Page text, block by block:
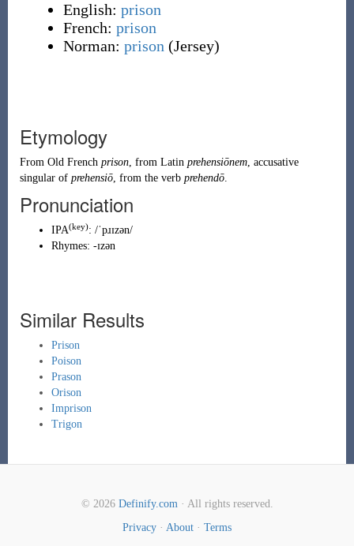
English: prison
French: prison
Norman: prison (Jersey)
Etymology
From Old French prison, from Latin prehensiōnem, accusative
singular of prehensiō, from the verb prehendō.
Pronunciation
IPA(key): /ˈpɹɪzən/
Rhymes: -ɪzən
Similar Results
Prison
Poison
Prason
Orison
Imprison
Trigon
© 2026 Definify.com· All rights reserved.
Privacy · About · Terms